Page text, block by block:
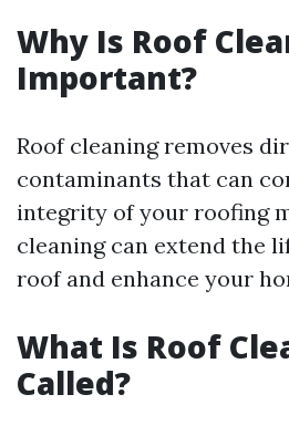
Why Is Roof
Important?
Roof cleaning removes
contaminants that can
integrity of your roofing
cleaning can extend the
roof and enhance your
What Is Roof
Called?